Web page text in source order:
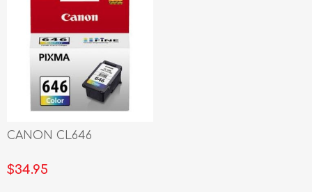
CANON CL646
$34.95